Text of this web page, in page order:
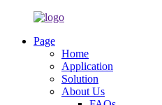
Page
Home
Application
Solution
About Us